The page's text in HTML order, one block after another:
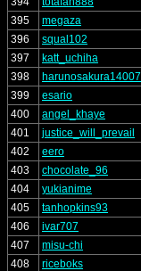
395
megaza
396
squal102
397
katt_uchiha
398
harunosakura14007
399
esario
400
angel_khaye
401
justice_will_prevail
402
eero
403
chocolate_96
404
yukianime
405
tanhopkins93
406
ivar707
407
misu-chi
408
riceboks